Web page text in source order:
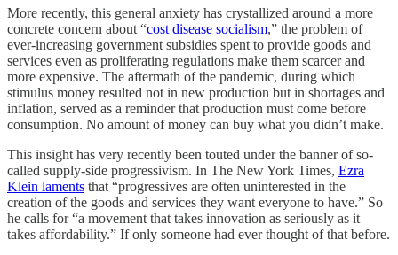
More recently, this general anxiety has crystallized around a more
concrete concern about “cost disease socialism,” the problem of
ever-increasing government subsidies spent to provide goods and
services even as proliferating regulations make them scarcer and
more expensive. The aftermath of the pandemic, during which
stimulus money resulted not in new production but in shortages and
inflation, served as a reminder that production must come before
consumption. No amount of money can buy what you didn’t make.
This insight has very recently been touted under the banner of so-
called supply-side progressivism. In The New York Times, Ezra
Klein laments that “progressives are often uninterested in the
creation of the goods and services they want everyone to have.” So
he calls for “a movement that takes innovation as seriously as it
takes affordability.” If only someone had ever thought of that before.